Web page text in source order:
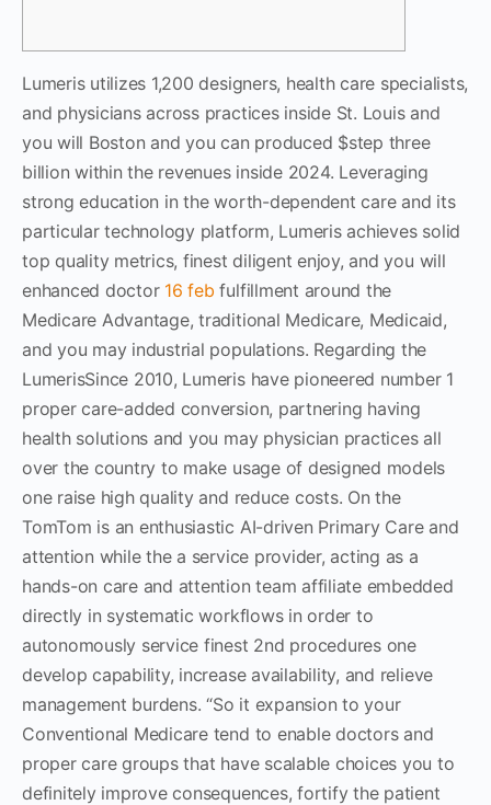
Lumeris utilizes 1,200 designers, health care specialists,
and physicians across practices inside St. Louis and
you will Boston and you can produced $step three
billion within the revenues inside 2024. Leveraging
strong education in the worth-dependent care and its
particular technology platform, Lumeris achieves solid
top quality metrics, finest diligent enjoy, and you will
enhanced doctor 16 feb fulfillment around the
Medicare Advantage, traditional Medicare, Medicaid,
and you may industrial populations. Regarding the
LumerisSince 2010, Lumeris have pioneered number 1
proper care-added conversion, partnering having
health solutions and you may physician practices all
over the country to make usage of designed models
one raise high quality and reduce costs. On the
TomTom is an enthusiastic AI-driven Primary Care and
attention while the a service provider, acting as a
hands-on care and attention team affiliate embedded
directly in systematic workflows in order to
autonomously service finest 2nd procedures one
develop capability, increase availability, and relieve
management burdens. “So it expansion to your
Conventional Medicare tend to enable doctors and
proper care groups that have scalable choices you to
definitely improve consequences, fortify the patient